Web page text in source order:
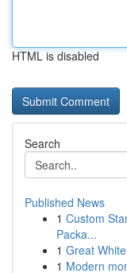
HTML is disabled
Search
Published News
1 Custom
Packa...
1 Great
1 Modern